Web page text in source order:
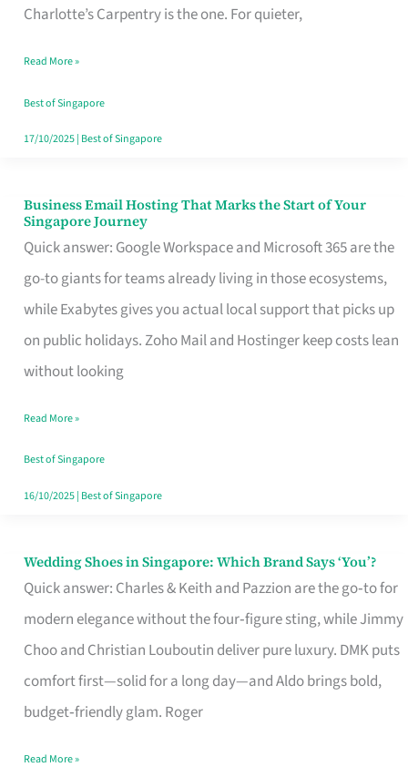
Charlotte’s Carpentry is the one. For quieter,
the
Turn
Good
in
Read More »
Best of Singapore
17/10/2025| Best of Singapore
Business Email Hosting That Marks the Start of Your
Singapore Journey
Quick answer: Google Workspace and Microsoft 365 are the
go-to giants for teams already living in those ecosystems,
while Exabytes gives you actual local support that picks up
on public holidays. Zoho Mail and Hostinger keep costs lean
without looking
Business
Email
Hosting
That
Marks
the
Your
Singapore
Read More »
Best of Singapore
16/10/2025| Best of Singapore
Wedding Shoes in Singapore: Which Brand Says ‘You’?
Quick answer: Charles & Keith and Pazzion are the go‑to for
modern elegance without the four‑figure sting, while Jimmy
Choo and Christian Louboutin deliver pure luxury. DMK puts
comfort first—solid for a long day—and Aldo brings bold,
budget‑friendly glam. Roger
Wedding
Shoes
Brand
Says
Read More »